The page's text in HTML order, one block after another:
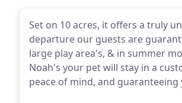
Set on 10 acres, it offers a truly
departure our guests are
large play area's, & in summer
Noah's your pet will stay in a
peace of mind, and